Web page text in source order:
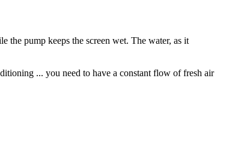
the pump keeps the screen wet. The water, as it
... you need to have a constant flow of fresh air